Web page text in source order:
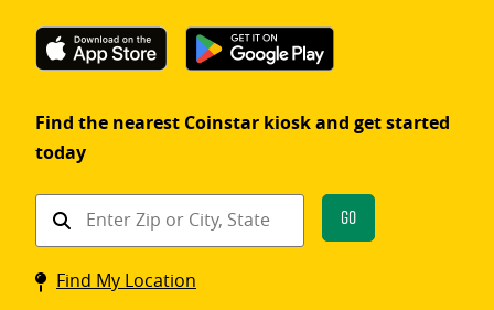
Find the nearest Coinstar kiosk and get started
today
Find
Coinstar
kiosk
Go
Find My Location